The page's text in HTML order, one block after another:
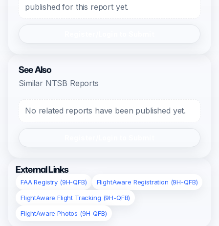
published for this report yet.
See Also
Similar NTSB Reports
No related reports have been published yet.
External Links
FAA Registry (9H-QFB)
FlightAware Registration (9H-QFB)
FlightAware Flight Tracking (9H-QFB)
FlightAware Photos (9H-QFB)